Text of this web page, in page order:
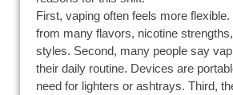
First, vaping often feels more
from many flavors, nicotine
styles. Second, many people say
their daily routine. Devices are
need for lighters or ashtrays. Third,